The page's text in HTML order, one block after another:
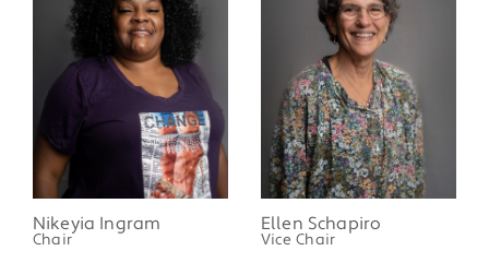
Nikeyia Ingram
Chair
Ellen Schapiro
Vice Chair